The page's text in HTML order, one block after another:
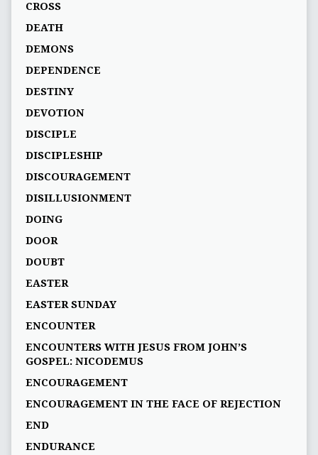
CROSS
DEATH
DEMONS
DEPENDENCE
DESTINY
DEVOTION
DISCIPLE
DISCIPLESHIP
DISCOURAGEMENT
DISILLUSIONMENT
DOING
DOOR
DOUBT
EASTER
EASTER SUNDAY
ENCOUNTER
ENCOUNTERS WITH JESUS FROM JOHN’S
GOSPEL: NICODEMUS
ENCOURAGEMENT
ENCOURAGEMENT IN THE FACE OF REJECTION
END
ENDURANCE